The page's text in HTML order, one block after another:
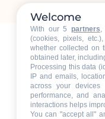
Welcome
With our 5 partners,
(cookies, pixels,
whether collected on
obtained later,
Processing this data
IP and emails,
across your devices
performance, and
interactions helps
You can "accept all"